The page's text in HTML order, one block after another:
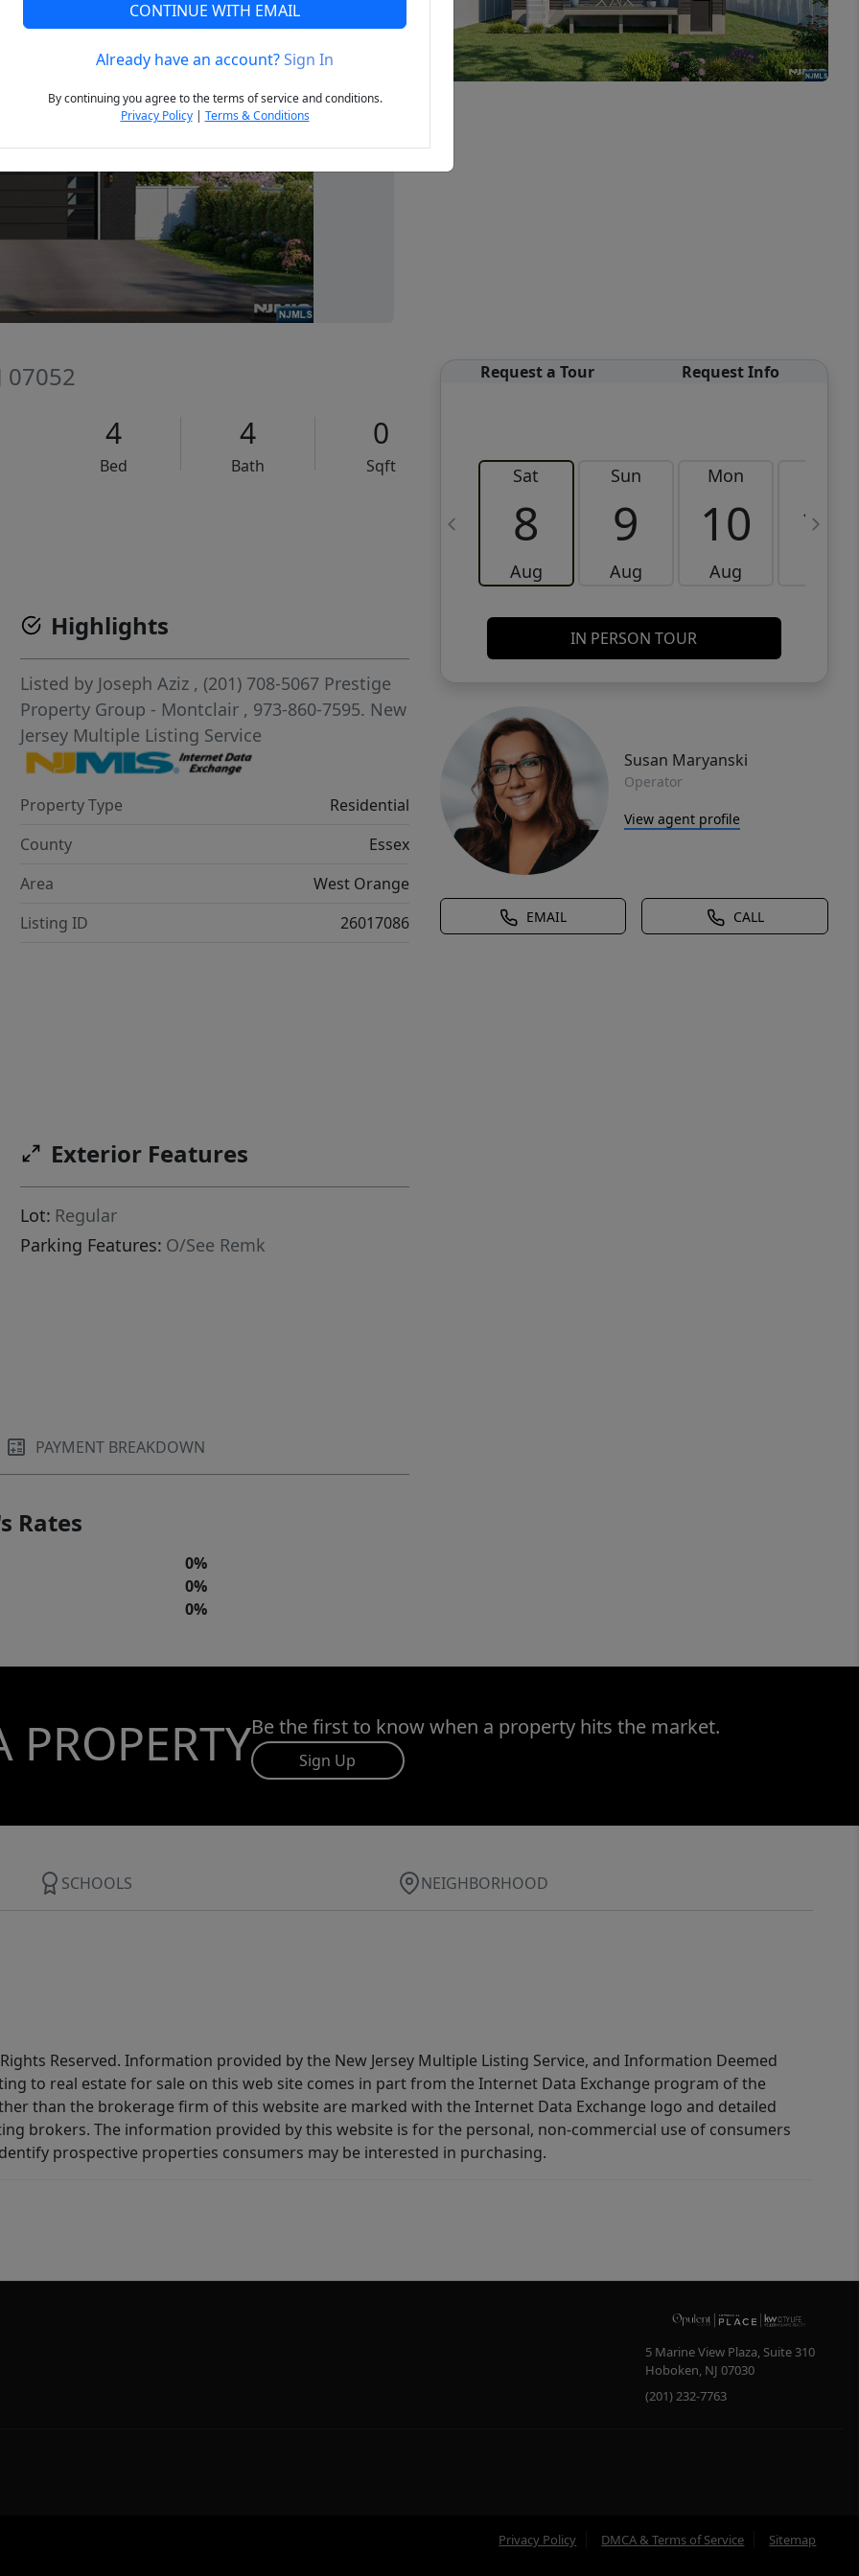
Next
07052
4
Bed
4
Bath
0
Sqft
Request a Tour Request Info
Sat
8
Aug
Sun
9
Aug
Mon
10
Aug
11
IN PERSON TOUR
Susan Maryanski
Operator
View agent profile
EMAIL CALL
Highlights
Listed by Joseph Aziz , (201) 708-5067 Prestige
Property Group - Montclair , 973-860-7595. New
Jersey Multiple Listing Service
Property Type
Residential
County
Essex
Area
West Orange
Listing ID
26017086
Exterior Features
Lot: Regular
Parking Features: O/See Remk
PAYMENT BREAKDOWN
Rates
0%
0%
0%
PROPERTYBe the first to know when a property hits the market.
Sign Up
SCHOOLS NEIGHBORHOOD
Reserved. Information provided by the New Jersey Multiple Listing Service, and Information Deemed
to real estate for sale on this web site comes in part from the Internet Data Exchange program of the
than the brokerage firm of this website are marked with the Internet Data Exchange logo and detailed
brokers. The information provided by this website is for the personal, non-commercial use of consumers
prospective properties consumers may be interested in purchasing.
5 Marine View Plaza, Suite 310
Hoboken, NJ 07030
(201) 232-7763
Privacy Policy DMCA & Terms of Service Sitemap
CONTINUE WITH EMAIL
Already have an account?Sign In
By continuing you agree to the terms of service and conditions.
Privacy Policy| Terms & Conditions